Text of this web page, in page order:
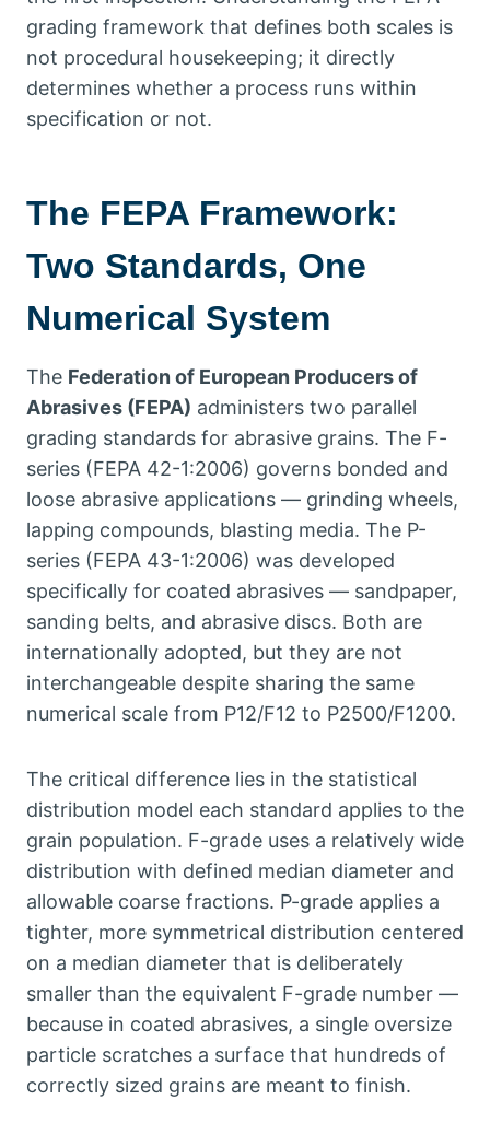
grading framework that defines both scales is
not procedural housekeeping; it directly
determines whether a process runs within
specification or not.
The FEPA Framework:
Two Standards, One
Numerical System
The Federation of European Producers of
Abrasives (FEPA) administers two parallel
grading standards for abrasive grains. The F-
series (FEPA 42-1:2006) governs bonded and
loose abrasive applications — grinding wheels,
lapping compounds, blasting media. The P-
series (FEPA 43-1:2006) was developed
specifically for coated abrasives — sandpaper,
sanding belts, and abrasive discs. Both are
internationally adopted, but they are not
interchangeable despite sharing the same
numerical scale from P12/F12 to P2500/F1200.
The critical difference lies in the statistical
distribution model each standard applies to the
grain population. F-grade uses a relatively wide
distribution with defined median diameter and
allowable coarse fractions. P-grade applies a
tighter, more symmetrical distribution centered
on a median diameter that is deliberately
smaller than the equivalent F-grade number —
because in coated abrasives, a single oversize
particle scratches a surface that hundreds of
correctly sized grains are meant to finish.